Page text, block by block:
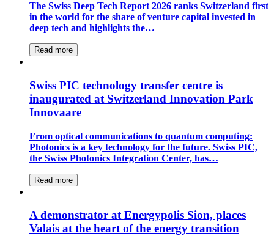
The Swiss Deep Tech Report 2026 ranks Switzerland first
in the world for the share of venture capital invested in
deep tech and highlights the…
Read more
Swiss PIC technology transfer centre is
inaugurated at Switzerland Innovation Park
Innovaare
From optical communications to quantum computing:
Photonics is a key technology for the future. Swiss PIC,
the Swiss Photonics Integration Center, has…
Read more
A demonstrator at Energypolis Sion, places
Valais at the heart of the energy transition